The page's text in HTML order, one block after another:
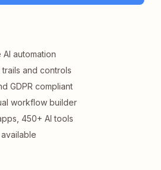
automation
trails and controls
GDPR compliant
workflow builder
450+ AI tools